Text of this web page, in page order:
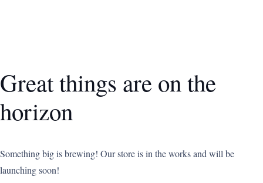
Great things are on the
horizon
Something big is brewing! Our store is in the works and will be
launching soon!